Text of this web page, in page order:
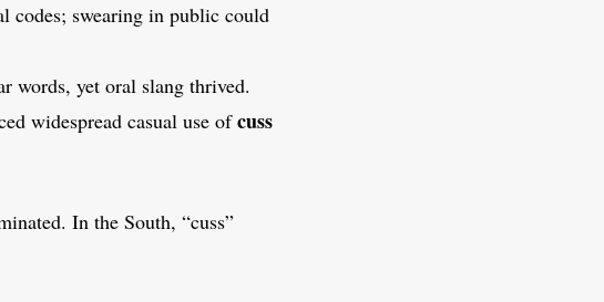
codes; swearing in public could
words, yet oral slang thrived.
widespread casual use ofcuss
In the South, “cuss”